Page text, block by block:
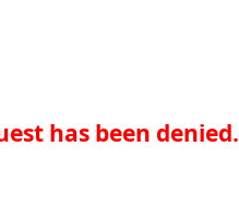
has been denied.